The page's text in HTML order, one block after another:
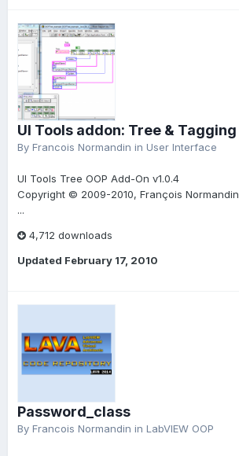
UI Tools addon: Tree & Tagging
By Francois Normandin in User Interface
UI Tools Tree OOP Add-On v1.0.4
Copyright © 2009-2010, François Normandin
...
4,712 downloads
Updated February 17, 2010
Password_class
By Francois Normandin in LabVIEW OOP